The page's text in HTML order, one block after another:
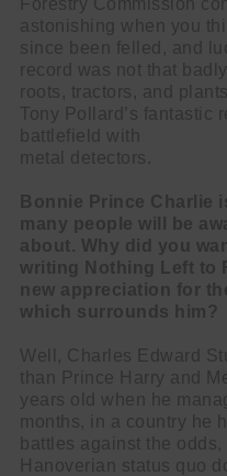
astonishing when you
since been felled, and
record was not that
roots, tractors, and
Tony Pollard’s fantastic
battlefield with
metal detectors.
Bonnie Prince Charlie
many people will be
about. Why did you
writing Nothing Left to
new appreciation for
which surrounds him?
Well, Charles Edward
than Prince Harry and
years old when he
months, in a country he
battles against the
Hanoverian status quo